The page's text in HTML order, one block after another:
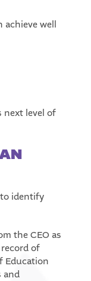
achieve well
next level of
to identify
the CEO as
of
Education
and